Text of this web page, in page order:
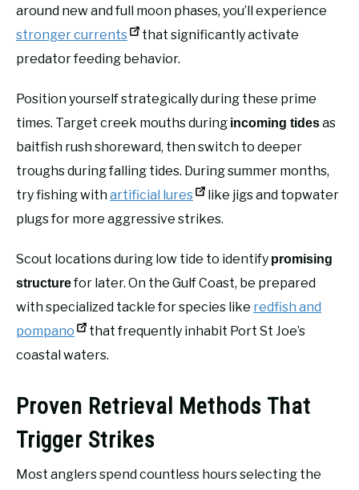
around new and full moon phases, you’ll experience
stronger currents
that significantly activate
predator feeding behavior.
Position yourself strategically during these prime
times. Target creek mouths during incoming tidesas
baitfish rush shoreward, then switch to deeper
troughs during falling tides. During summer months,
try fishing withartificial lures
like jigs and topwater
plugs for more aggressive strikes.
Scout locations during low tide to identify promising
structurefor later. On the Gulf Coast, be prepared
with specialized tackle for species like redfish and
pompano
that frequently inhabit Port St Joe’s
coastal waters.
Proven Retrieval Methods That
Trigger Strikes
Most anglers spend countless hours selecting the